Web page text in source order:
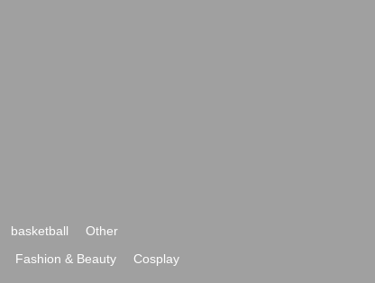
basketball
Other
Fashion & Beauty
Cosplay